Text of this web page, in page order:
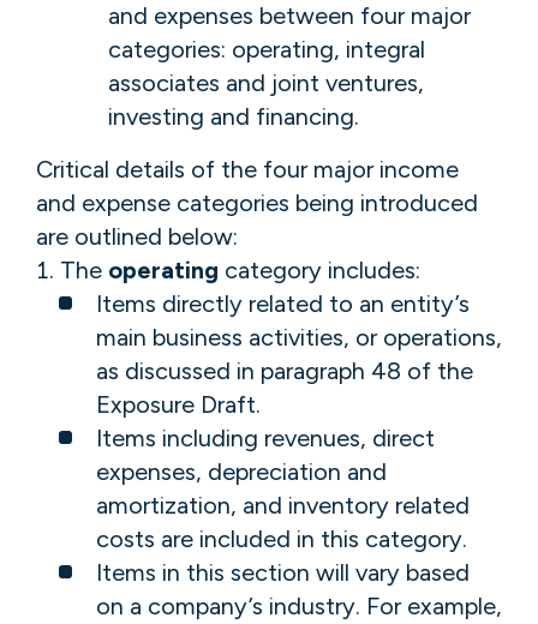
and expenses between four major
categories: operating, integral
associates and joint ventures,
investing and financing.
Critical details of the four major income
and expense categories being introduced
are outlined below:
The operating category includes:
Items directly related to an entity’s
main business activities, or operations,
as discussed in paragraph 48 of the
Exposure Draft.
Items including revenues, direct
expenses, depreciation and
amortization, and inventory related
costs are included in this category.
Items in this section will vary based
on a company’s industry. For example,